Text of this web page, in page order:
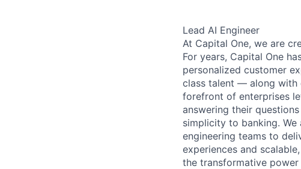
Lead AI Engineer
At Capital One, we are
For years, Capital One
personalized customer
class talent — along with
forefront of enterprises
answering their
simplicity to banking.
engineering teams to
experiences and
the transformative